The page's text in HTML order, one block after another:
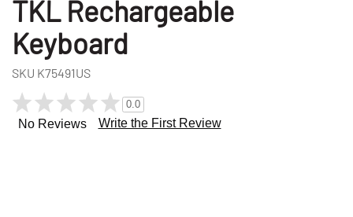
TKL Rechargeable
Keyboard
SKU K75491US
0.0
No Reviews Write the First Review